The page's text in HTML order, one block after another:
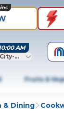
AM
Dubai
Fruits &
& Dining